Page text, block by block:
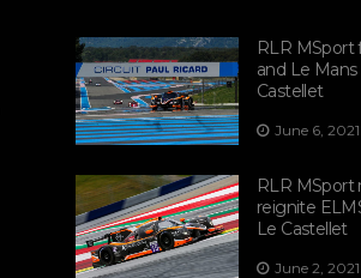
RLR MSport
and Le Mans
Castellet
June 6, 2021
RLR MSport
reignite
Le Castellet
June 2, 2021